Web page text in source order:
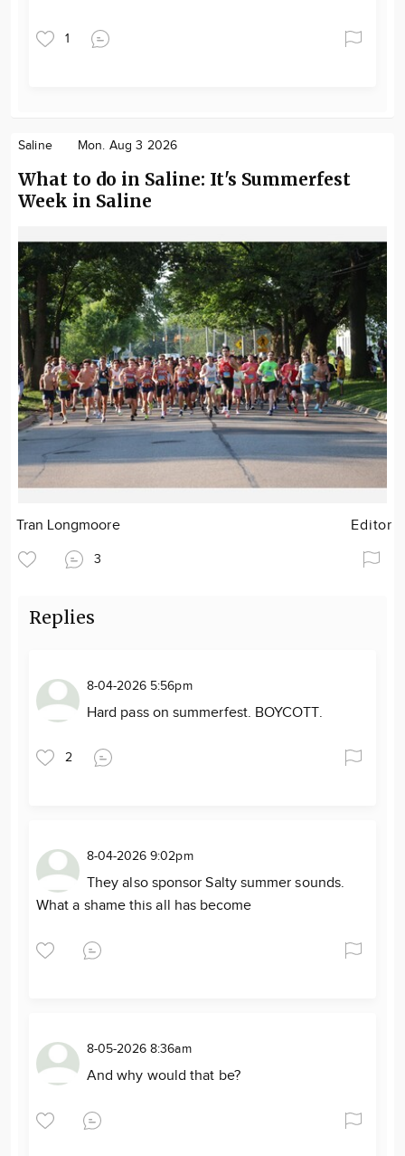
1
Saline Mon. Aug 3 2026
What to do in Saline: It's Summerfest
Week in Saline
Tran Longmoore Editor
3
Replies
8-04-2026 5:56pm
Hard pass on summerfest. BOYCOTT.
2
8-04-2026 9:02pm
They also sponsor Salty summer sounds.
What a shame this all has become
8-05-2026 8:36am
And why would that be?